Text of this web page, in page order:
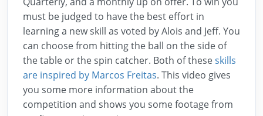
must be judged to have the best effort in
learning a new skill as voted by Alois and Jeff. You
can choose from hitting the ball on the side of
the table or the spin catcher. Both of theseskills
are inspired by Marcos Freitas. This video gives
you some more information about the
competition and shows you some footage from